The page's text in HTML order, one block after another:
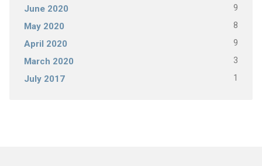
June 2020 9
May 2020 8
April 2020 9
March 2020 3
July 2017 1